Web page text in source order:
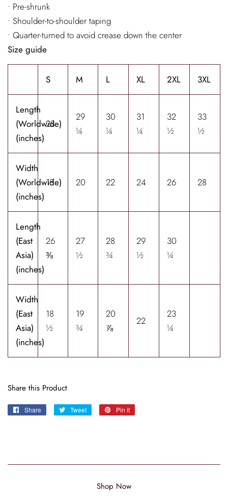
• Pre-shrunk
• Shoulder-to-shoulder taping
• Quarter-turned to avoid crease down the center
Size guide
S M L XL 2XL 3XL
Length
(Worldwide)
(inches)
28
29
¼
30
¼
31
¼
32
½
33
½
Width
(Worldwide)
(inches)
18 20 22 24 26 28
Length
(East
Asia)
(inches)
26
⅜
27
½
28
¾
29
½
30
¼
Width
(East
Asia)
(inches)
18
½
19
¾
20
⅞
22
23
¼
Share this Product
Share
Share
Tweet
Tweet
Pin it
Shop Now